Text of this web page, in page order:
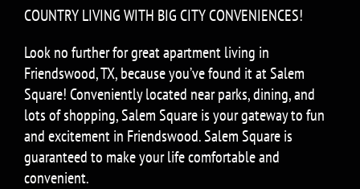
COUNTRY LIVING WITH BIG CITY CONVENIENCES!
Look no further for great apartment living in
Friendswood, TX, because you’ve found it at Salem
Square! Conveniently located near parks, dining, and
lots of shopping, Salem Square is your gateway to fun
and excitement in Friendswood. Salem Square is
guaranteed to make your life comfortable and
convenient.